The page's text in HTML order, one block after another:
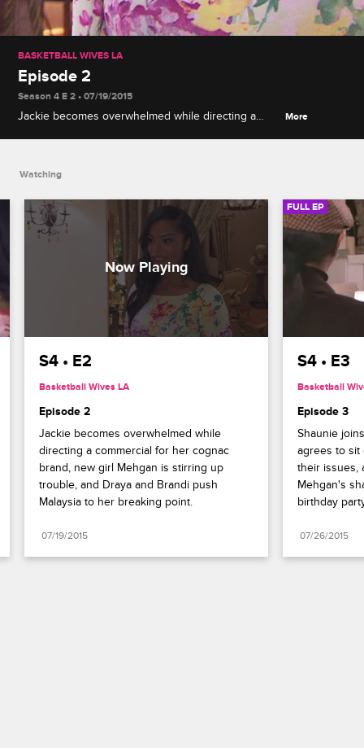
BASKETBALL WIVES LA
Episode 2
Season 4 E 2 • 07/19/2015
Jackie becomes overwhelmed while directing a
More
Watching
S4 • E2
Basketball Wives LA
Episode 2
Jackie becomes overwhelmed while
directing a commercial for her cognac
brand, new girl Mehgan is stirring up
trouble, and Draya and Brandi push
Malaysia to her breaking point.
07/19/2015
FULL EP
S4 • E3
Basketball
Episode 3
Shaunie
agrees to sit
their issues,
Mehgan's
birthday
07/26/2015